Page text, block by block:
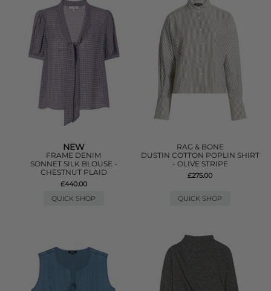
NEW
FRAME DENIM
SONNET SILK BLOUSE -
CHESTNUT PLAID
£440.00
QUICK SHOP
RAG & BONE
DUSTIN COTTON POPLIN SHIRT
- OLIVE STRIPE
£275.00
QUICK SHOP